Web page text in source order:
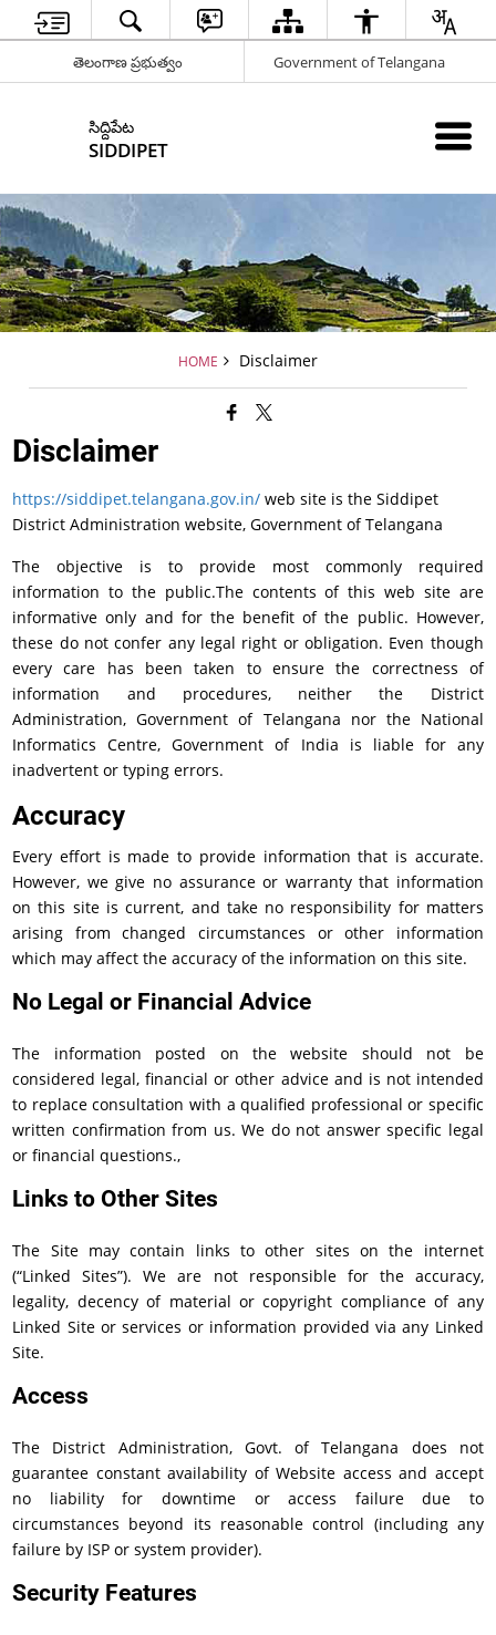
తెలంగాణ ప్రభుత్వం Government of Telangana
సిద్దిపేట
SIDDIPET
HOME Disclaimer
Disclaimer
https://siddipet.telangana.gov.in/ web site is the Siddipet
District Administration website, Government of Telangana
The objective is to provide most commonly required
information to the public.The contents of this web site are
informative only and for the benefit of the public. However,
these do not confer any legal right or obligation. Even though
every care has been taken to ensure the correctness of
information and procedures, neither the District
Administration, Government of Telangana nor the National
Informatics Centre, Government of India is liable for any
inadvertent or typing errors.
Accuracy
Every effort is made to provide information that is accurate.
However, we give no assurance or warranty that information
on this site is current, and take no responsibility for matters
arising from changed circumstances or other information
which may affect the accuracy of the information on this site.
No Legal or Financial Advice
The information posted on the website should not be
considered legal, financial or other advice and is not intended
to replace consultation with a qualified professional or specific
written confirmation from us. We do not answer specific legal
or financial questions.,
Links to Other Sites
The Site may contain links to other sites on the internet
(“Linked Sites”). We are not responsible for the accuracy,
legality, decency of material or copyright compliance of any
Linked Site or services or information provided via any Linked
Site.
Access
The District Administration, Govt. of Telangana does not
guarantee constant availability of Website access and accept
no liability for downtime or access failure due to
circumstances beyond its reasonable control (including any
failure by ISP or system provider).
Security Features